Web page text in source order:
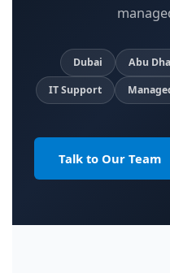
Dubai Abu
IT Support
Talk to Our Team